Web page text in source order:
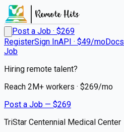
Post a Job · $269
RegisterSign InAPI · $49/moDocs
Job
Hiring remote talent?
Reach 2M+ workers · $269/mo
Post a Job — $269
TriStar Centennial Medical Center